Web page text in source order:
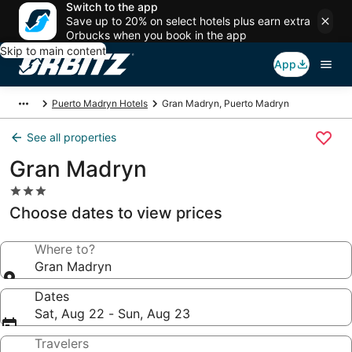
Switch to the app
Save up to 20% on select hotels plus earn extra
Orbucks when you book in the app
Skip to main content
App
Puerto Madryn Hotels Gran Madryn, Puerto Madryn
See all properties
Gran Madryn
3.0
star
property
Choose dates to view prices
Where to?
Gran Madryn
Dates
Sat, Aug 22 - Sun, Aug 23
Travelers